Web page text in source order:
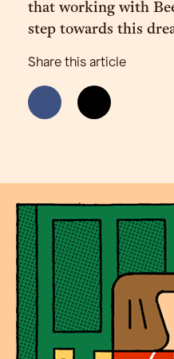
that working with
step towards this
Share this article